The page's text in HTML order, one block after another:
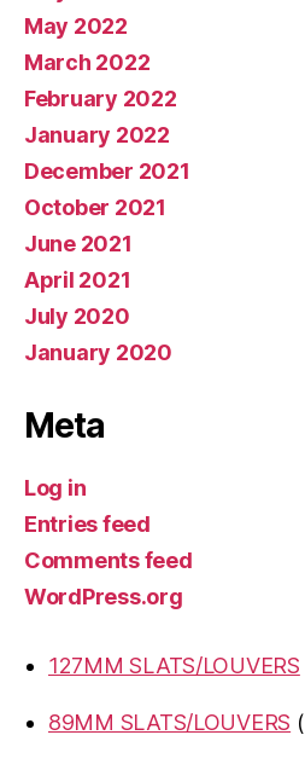
May 2022
March 2022
February 2022
January 2022
December 2021
October 2021
June 2021
April 2021
July 2020
January 2020
Meta
Log in
Entries feed
Comments feed
WordPress.org
127MM SLATS/LOUVERS
89MM SLATS/LOUVERS